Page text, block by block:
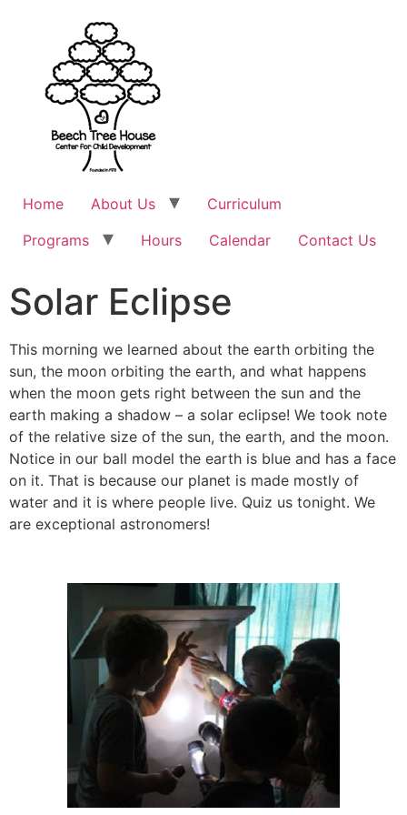
Home About Us
Curriculum
Programs
Hours Calendar Contact Us
Solar Eclipse
This morning we learned about the earth orbiting the
sun, the moon orbiting the earth, and what happens
when the moon gets right between the sun and the
earth making a shadow – a solar eclipse! We took note
of the relative size of the sun, the earth, and the moon.
Notice in our ball model the earth is blue and has a face
on it. That is because our planet is made mostly of
water and it is where people live. Quiz us tonight. We
are exceptional astronomers!